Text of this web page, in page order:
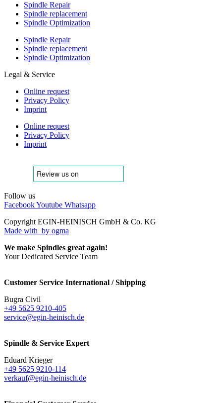
Spindle Repair
Spindle replacement
Spindle Optimization
Spindle Repair
Spindle replacement
Spindle Optimization
Legal & Service
Online request
Privacy Policy
Imprint
Online request
Privacy Policy
Imprint
Follow us
FacebookYoutube Whatsapp
Copyright EGIN-HEINISCH GmbH & Co. KG
Made with by ogma
We make Spindles great again!
Your Dedicated Service Team
Customer Service International / Shipping
Bugra Civil
+49 5625 9210-405
service@egin-heinisch.de
Spindle & Service Expert
Eduard Krieger
+49 5625 9210-114
verkauf@egin-heinisch.de